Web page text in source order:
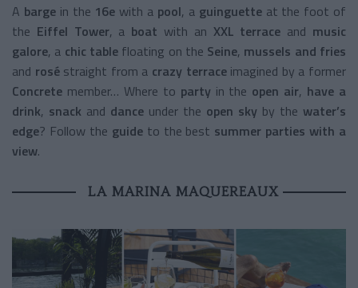
A bargein the 16e with a pool, a guinguetteat the foot of
the Eiffel Tower, a boat with an XXL terrace and music
galore, a chic tablefloating on the Seine, mussels and fries
and roséstraight from a crazy terraceimagined by a former
Concrete member… Where to party in the open air, have a
drink, snack and dance under the open sky by the water’s
edge? Follow the guideto the best summer parties with a
view.
LA MARINA MAQUEREAUX